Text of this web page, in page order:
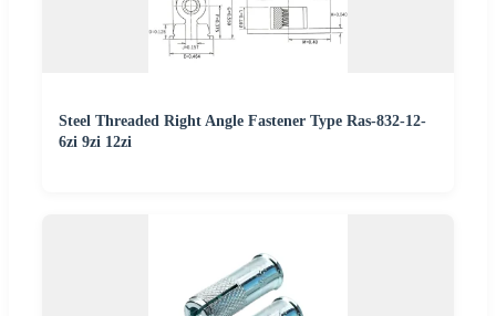
Steel Threaded Right Angle Fastener Type Ras-832-12-
6zi 9zi 12zi